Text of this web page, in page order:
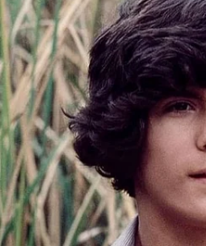
of a professional.
Look into legal
situation.
Considering the
situation, it could be
from a family lawyer.
They can offer insights
This includes whether